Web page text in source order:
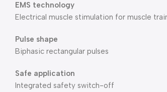
EMS technology
Electrical muscle stimulation for muscle
Pulse shape
Biphasic rectangular pulses
Safe application
Integrated safety switch-off